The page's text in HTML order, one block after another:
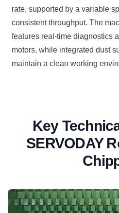
rate, supported by a variable
consistent throughput. The
features real-time diagnostics
motors, while integrated dust
maintain a clean working
Key
SERVODAY